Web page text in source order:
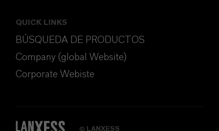
QUICK LINKS
BÚSQUEDA DE PRODUCTOS
Company (global Website)
Corporate Webiste
LANXESS